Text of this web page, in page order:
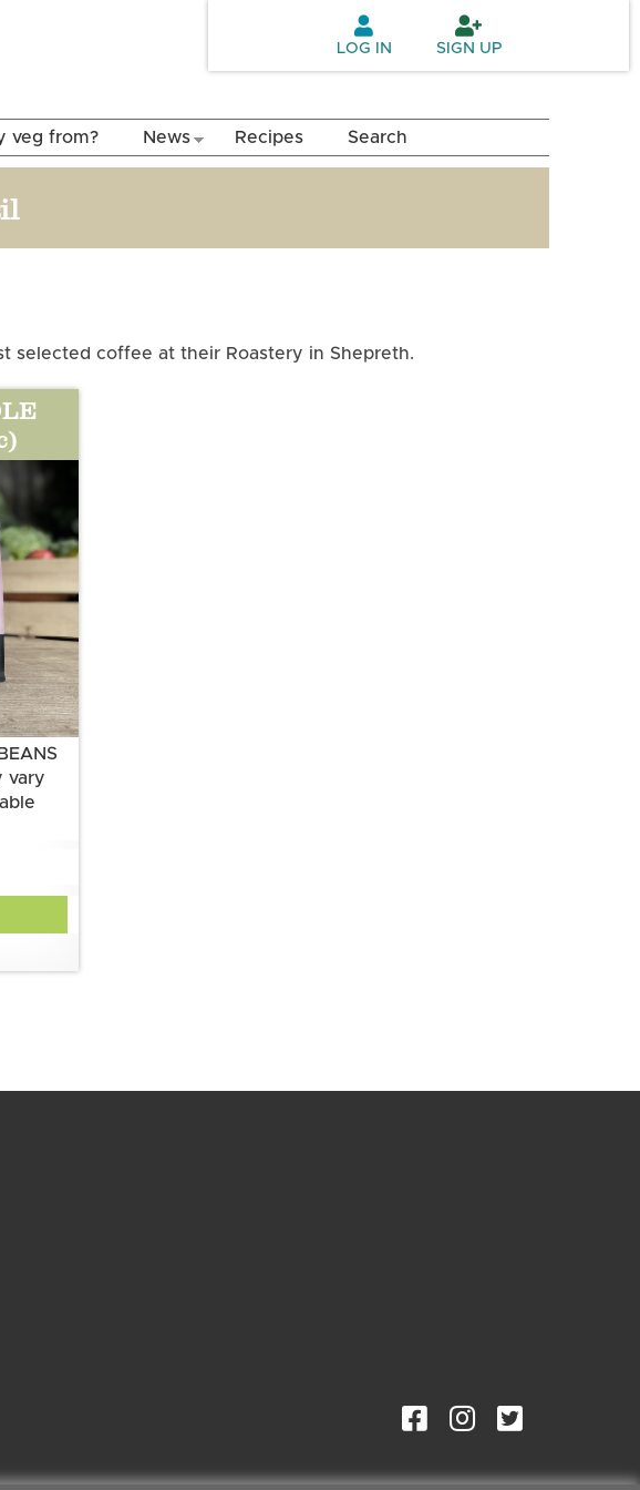
LOG IN SIGN UP
veg from? News Recipes Search
selected coffee at their Roastery in Shepreth.
vary